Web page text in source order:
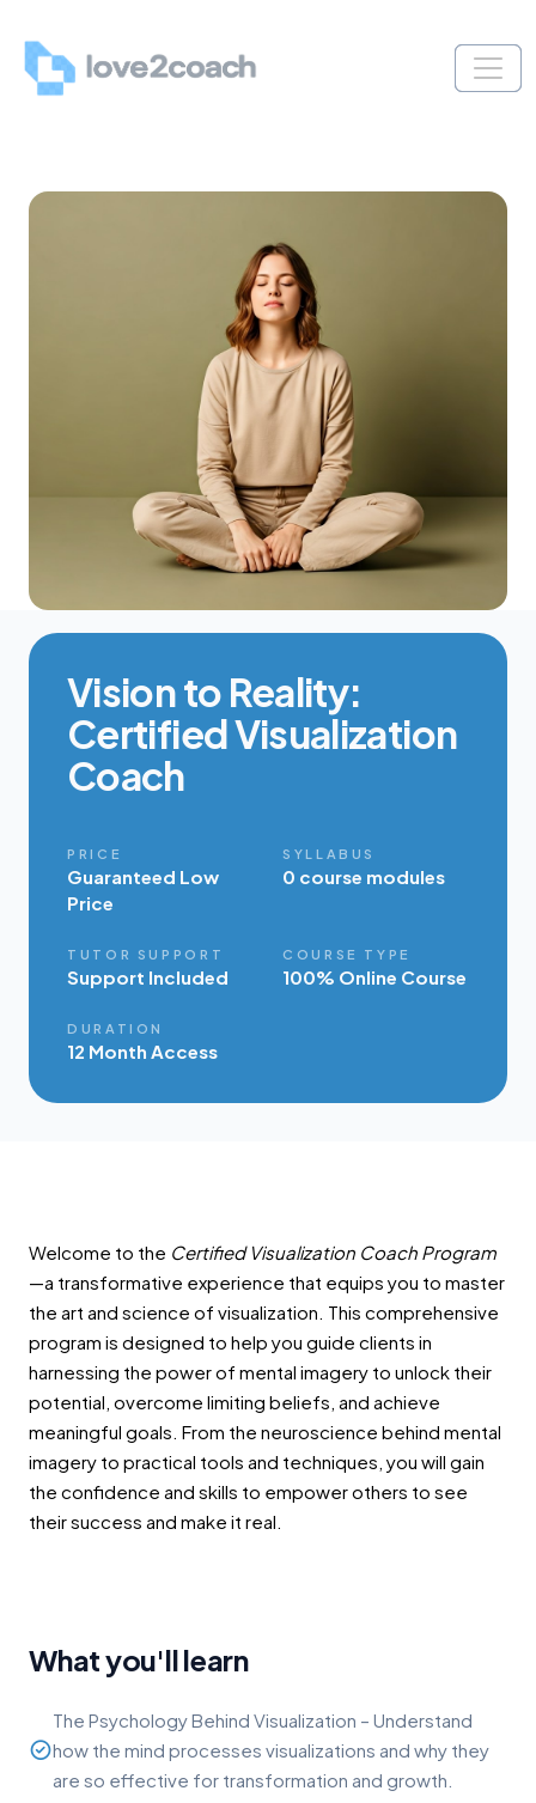
Vision to Reality:
Certified Visualization
Coach
PRICE
Guaranteed Low
Price
SYLLABUS
0 course modules
TUTOR SUPPORT
Support Included
COURSE TYPE
100% Online Course
DURATION
12 Month Access
Welcome to the Certified Visualization Coach Program
—a transformative experience that equips you to master
the art and science of visualization. This comprehensive
program is designed to help you guide clients in
harnessing the power of mental imagery to unlock their
potential, overcome limiting beliefs, and achieve
meaningful goals. From the neuroscience behind mental
imagery to practical tools and techniques, you will gain
the confidence and skills to empower others to see
their success and make it real.
What you'll learn
The Psychology Behind Visualization – Understand
how the mind processes visualizations and why they
are so effective for transformation and growth.